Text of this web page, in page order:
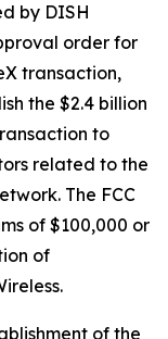
by DISH
order for
transaction,
the $2.4 billion
to
related to the
The FCC
of $100,000 or
of
of the